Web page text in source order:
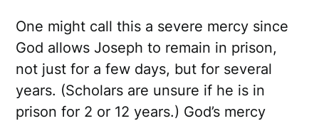
One might call this a severe mercy since
God allows Joseph to remain in prison,
not just for a few days, but for several
years. (Scholars are unsure if he is in
prison for 2 or 12 years.) God’s mercy